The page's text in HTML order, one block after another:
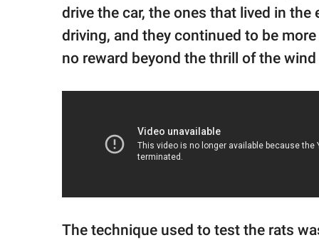
drive the car, the ones that lived in
driving, and they continued to be
no reward beyond the thrill of the
The technique used to test the rats